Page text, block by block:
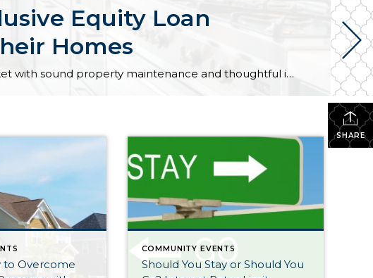
Equity Loan
Homes
As market conditions shift and inventory increases, we are seeing that homes brought to market with sound property maintenance and thoughtful improvements are selling the fastest and yielding the highest returns. Inventory is up 62% year-over-year in King County and 48% in Snohomish County, highlighting the importance of standing out amongst the crowd. With interest rates […]
SHARE
to Overcome
COMMUNITY EVENTS
Should You Stay or Should You